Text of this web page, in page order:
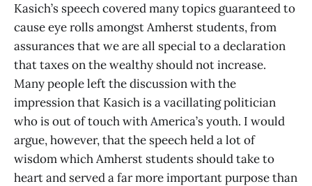
Kasich’s speech covered many topics guaranteed to
cause eye rolls amongst Amherst students, from
assurances that we are all special to a declaration
that taxes on the wealthy should not increase.
Many people left the discussion with the
impression that Kasich is a vacillating politician
who is out of touch with America’s youth. I would
argue, however, that the speech held a lot of
wisdom which Amherst students should take to
heart and served a far more important purpose than